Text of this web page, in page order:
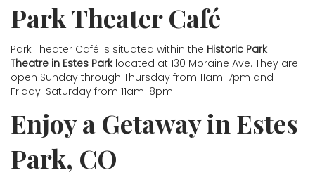
Park Theater Café
Park Theater Café is situated within the Historic Park
Theatre in Estes Park located at 130 Moraine Ave. They are
open Sunday through Thursday from 11am-7pm and
Friday-Saturday from 11am-8pm.
Enjoy a Getaway in Estes
Park, CO